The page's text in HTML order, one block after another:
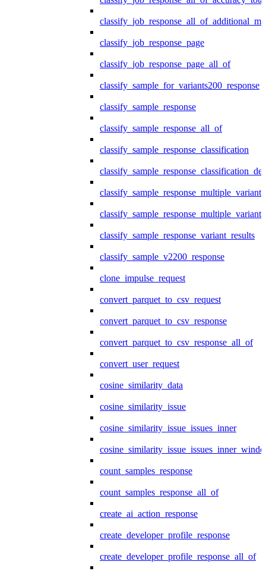
classify_job_response_page
classify_job_response_page_all_of
classify_sample_for_variants200_response
classify_sample_response
classify_sample_response_all_of
classify_sample_response_classification
classify_sample_response_multiple_variants
classify_sample_response_variant_results
classify_sample_v2200_response
clone_impulse_request
convert_parquet_to_csv_request
convert_parquet_to_csv_response
convert_parquet_to_csv_response_all_of
convert_user_request
cosine_similarity_data
cosine_similarity_issue
cosine_similarity_issue_issues_inner
count_samples_response
count_samples_response_all_of
create_ai_action_response
create_developer_profile_response
create_developer_profile_response_all_of